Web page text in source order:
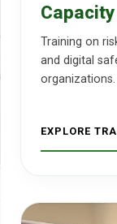
Capacity
Training on
and digital
organizations.
EXPLORE